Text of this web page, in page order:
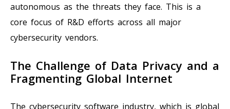
autonomous as the threats they face. This is a
core focus of R&D efforts across all major
cybersecurity vendors.
The Challenge of Data Privacy and a
Fragmenting Global Internet
The cybersecurity software industry, which is global